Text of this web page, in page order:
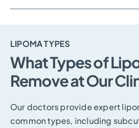
LIPOMA TYPES
What Types of
Remove at Our
Our doctors provide expert
common types, including